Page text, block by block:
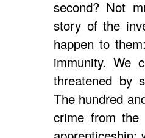
second? Not
story of the
happen to
immunity. We
threatened by
The hundred
crime from